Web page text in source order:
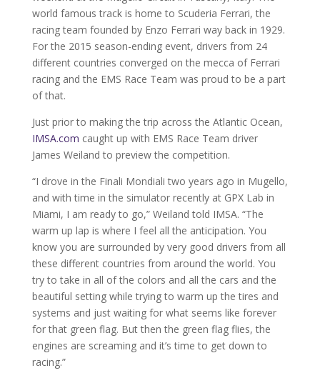
world famous track is home to Scuderia Ferrari, the
racing team founded by Enzo Ferrari way back in 1929.
For the 2015 season-ending event, drivers from 24
different countries converged on the mecca of Ferrari
racing and the EMS Race Team was proud to be a part
of that.
Just prior to making the trip across the Atlantic Ocean,
IMSA.com caught up with EMS Race Team driver
James Weiland to preview the competition.
“I drove in the Finali Mondiali two years ago in Mugello,
and with time in the simulator recently at GPX Lab in
Miami, I am ready to go,” Weiland told IMSA. “The
warm up lap is where I feel all the anticipation. You
know you are surrounded by very good drivers from all
these different countries from around the world. You
try to take in all of the colors and all the cars and the
beautiful setting while trying to warm up the tires and
systems and just waiting for what seems like forever
for that green flag. But then the green flag flies, the
engines are screaming and it’s time to get down to
racing.”